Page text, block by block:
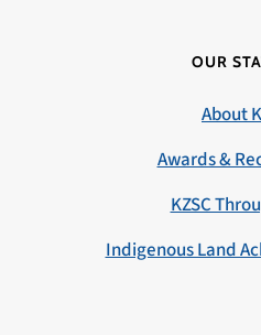
OUR
About
Awards &
KZSC
Indigenous Land